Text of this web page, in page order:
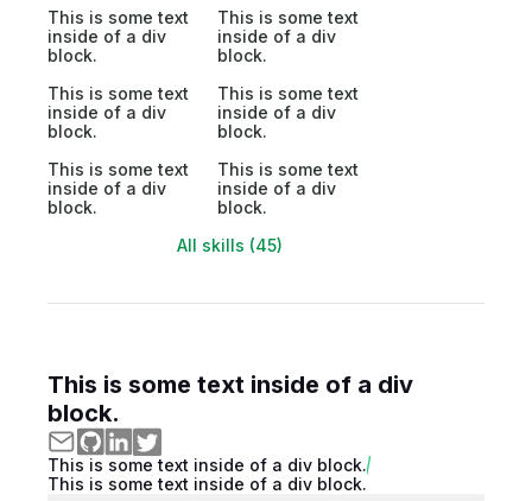
This is some text
inside of a div
block.
This is some text
inside of a div
block.
This is some text
inside of a div
block.
This is some text
inside of a div
block.
This is some text
inside of a div
block.
This is some text
inside of a div
block.
All skills (45)
This is some text inside of a div
block.
This is some text inside of a div block.
This is some text inside of a div block.